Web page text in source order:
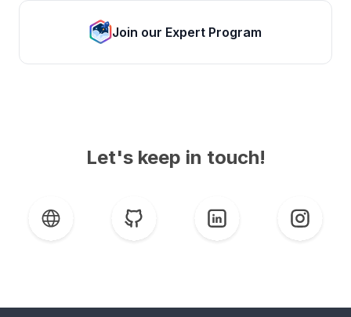
Join our Expert Program
Let's keep in touch!